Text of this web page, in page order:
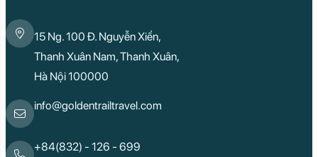
15 Ng. 100 Đ. Nguyễn Xiển,
Thanh Xuân Nam, Thanh Xuân,
Hà Nội 100000
info@goldentrailtravel.com
+84(832) - 126 - 699